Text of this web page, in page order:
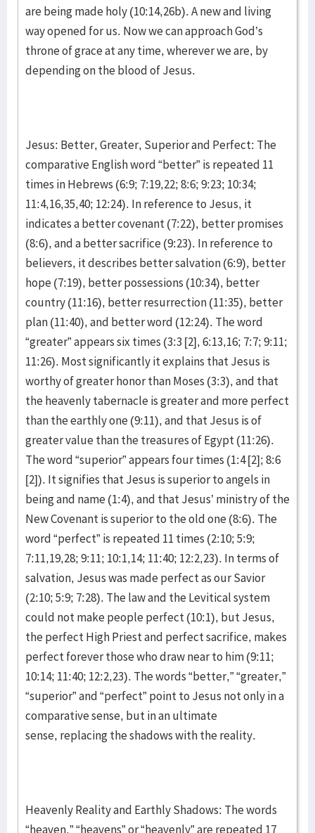
are being made holy (10:14,26b). A new and living
way opened for us. Now we can approach God’s
throne of grace at any time, wherever we are, by
depending on the blood of Jesus.
Jesus: Better, Greater, Superior and Perfect: The
comparative English word “better” is repeated 11
times in Hebrews (6:9; 7:19,22; 8:6; 9:23; 10:34;
11:4,16,35,40; 12:24). In reference to Jesus, it
indicates a better covenant (7:22), better promises
(8:6), and a better sacrifice (9:23). In reference to
believers, it describes better salvation (6:9), better
hope (7:19), better possessions (10:34), better
country (11:16), better resurrection (11:35), better
plan (11:40), and better word (12:24). The word
“greater” appears six times (3:3 [2], 6:13,16; 7:7; 9:11;
11:26). Most significantly it explains that Jesus is
worthy of greater honor than Moses (3:3), and that
the heavenly tabernacle is greater and more perfect
than the earthly one (9:11), and that Jesus is of
greater value than the treasures of Egypt (11:26).
The word “superior” appears four times (1:4 [2]; 8:6
[2]). It signifies that Jesus is superior to angels in
being and name (1:4), and that Jesus’ ministry of the
New Covenant is superior to the old one (8:6). The
word “perfect” is repeated 11 times (2:10; 5:9;
7:11,19,28; 9:11; 10:1,14; 11:40; 12:2,23). In terms of
salvation, Jesus was made perfect as our Savior
(2:10; 5:9; 7:28). The law and the Levitical system
could not make people perfect (10:1), but Jesus,
the perfect High Priest and perfect sacrifice, makes
perfect forever those who draw near to him (9:11;
10:14; 11:40; 12:2,23). The words “better,” “greater,”
“superior” and “perfect” point to Jesus not only in a
comparative sense, but in an ultimate
sense, replacing the shadows with the reality.
Heavenly Reality and Earthly Shadows: The words
“heaven,” “heavens” or “heavenly” are repeated 17